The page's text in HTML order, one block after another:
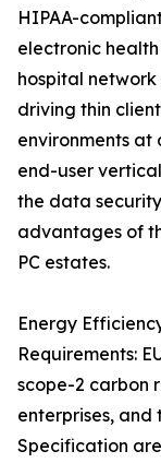
HIPAA-
electronic
hospital
driving thin
environments at
end-user
the data
advantages of
PC estates.
Energy
Requirements:
scope-2 carbon
enterprises, and
Specification